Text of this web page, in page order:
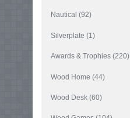
Nautical (92)
Silverplate (1)
Awards & Trophies (220)
Wood Home (44)
Wood Desk (60)